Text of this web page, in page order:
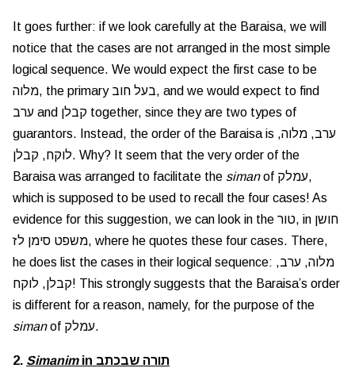
It goes further: if we look carefully at the Baraisa, we will
notice that the cases are not arranged in the most simple
logical sequence. We would expect the first case to be
מלוה, the primary בעל חוב, and we would expect to find
ערב and קבלן together, since they are two types of
guarantors. Instead, the order of the Baraisa is ערב, מלוה,
לוקח, קבלן. Why? It seem that the very order of the
Baraisa was arranged to facilitate the simanof עמלק,
which is supposed to be used to recall the four cases! As
evidence for this suggestion, we can look in the טור, in חושן
משפט סימן לז, where he quotes these four cases. There,
he does list the cases in their logical sequence: מלוה, ערב,
קבלן, לוקח! This strongly suggests that the Baraisa’s order
is different for a reason, namely, for the purpose of the
siman
of עמלק.
2. Simanim in תורה שבכתב